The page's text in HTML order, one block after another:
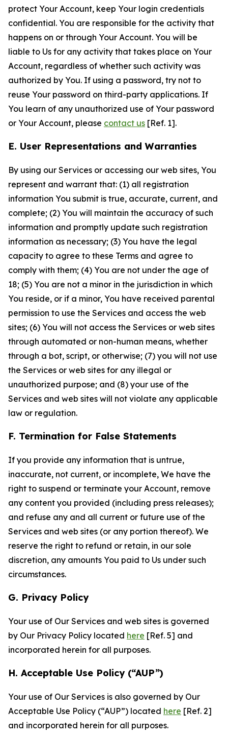
protect Your Account, keep Your login credentials
confidential. You are responsible for the activity that
happens on or through Your Account. You will be
liable to Us for any activity that takes place on Your
Account, regardless of whether such activity was
authorized by You. If using a password, try not to
reuse Your password on third-party applications. If
You learn of any unauthorized use of Your password
or Your Account, please contact us [Ref. 1].
E. User Representations and Warranties
By using our Services or accessing our web sites, You
represent and warrant that: (1) all registration
information You submit is true, accurate, current, and
complete; (2) You will maintain the accuracy of such
information and promptly update such registration
information as necessary; (3) You have the legal
capacity to agree to these Terms and agree to
comply with them; (4) You are not under the age of
18; (5) You are not a minor in the jurisdiction in which
You reside, or if a minor, You have received parental
permission to use the Services and access the web
sites; (6) You will not access the Services or web sites
through automated or non-human means, whether
through a bot, script, or otherwise; (7) you will not use
the Services or web sites for any illegal or
unauthorized purpose; and (8) your use of the
Services and web sites will not violate any applicable
law or regulation.
F. Termination for False Statements
If you provide any information that is untrue,
inaccurate, not current, or incomplete, We have the
right to suspend or terminate your Account, remove
any content you provided (including press releases);
and refuse any and all current or future use of the
Services and web sites (or any portion thereof). We
reserve the right to refund or retain, in our sole
discretion, any amounts You paid to Us under such
circumstances.
G. Privacy Policy
Your use of Our Services and web sites is governed
by Our Privacy Policy located here [Ref. 5] and
incorporated herein for all purposes.
H. Acceptable Use Policy (“AUP”)
Your use of Our Services is also governed by Our
Acceptable Use Policy (“AUP”) located here [Ref. 2]
and incorporated herein for all purposes.